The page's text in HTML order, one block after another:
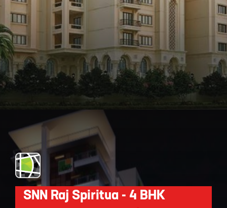
Opening
SNN Raj Spiritua - 4 BHK